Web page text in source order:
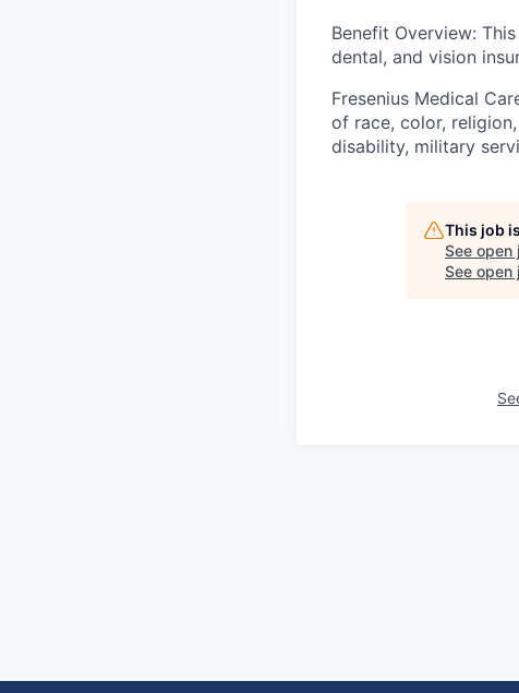
Benefit Overview:
dental, and vision
Fresenius Medical
of race, color,
disability, military
This job
See open
See open